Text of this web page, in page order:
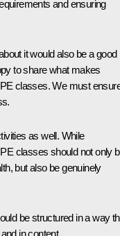
and ensuring
it would also be a good
to share what makes
classes. We must
as well. While
classes should not only
but also be genuinely
be structured in a way
in content.